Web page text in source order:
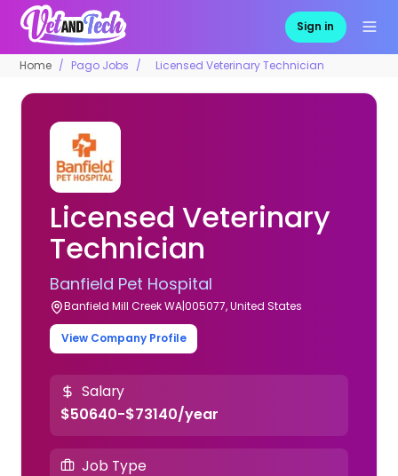
Sign in
Home Pago Jobs Licensed Veterinary Technician
Licensed Veterinary
Technician
Banfield Pet Hospital
Banfield Mill Creek WA|005077, United States
View Company Profile
Salary
$50640-$73140/year
Job Type